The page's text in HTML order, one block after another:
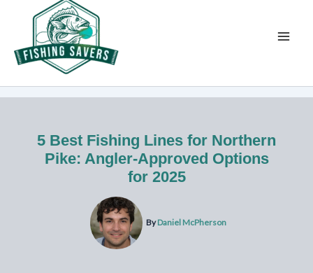
content
5 Best Fishing Lines for Northern
Pike: Angler-Approved Options
for 2025
ByDaniel McPherson